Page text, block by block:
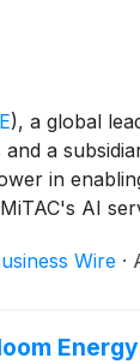
), a global
a
in
AI
Wire ·